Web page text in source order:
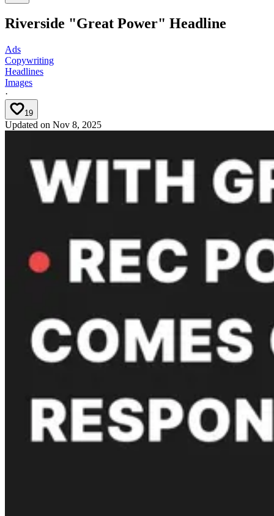
Riverside "Great Power" Headline
Ads
Copywriting
Headlines
Images
·
19
Updated on Nov 8, 2025